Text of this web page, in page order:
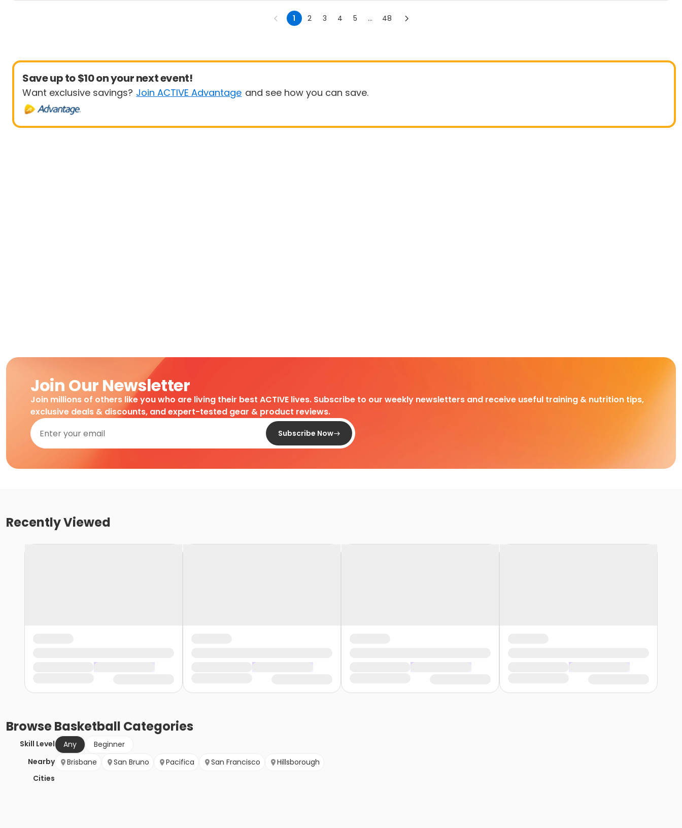
1 2 3 4 5 ... 48
Save up to $10 on your next event!
Want exclusive savings? Join ACTIVE Advantage and see how you can save.
Join Our Newsletter
Join millions of others like you who are living their best ACTIVE lives. Subscribe to our weekly newsletters and receive useful training & nutrition tips,
exclusive deals & discounts, and expert-tested gear & product reviews.
Subscribe Now
Recently Viewed
BrowseBasketball Categories
Skill Level Any
Beginner
Nearby
Cities
Brisbane San Bruno Pacifica San Francisco Hillsborough